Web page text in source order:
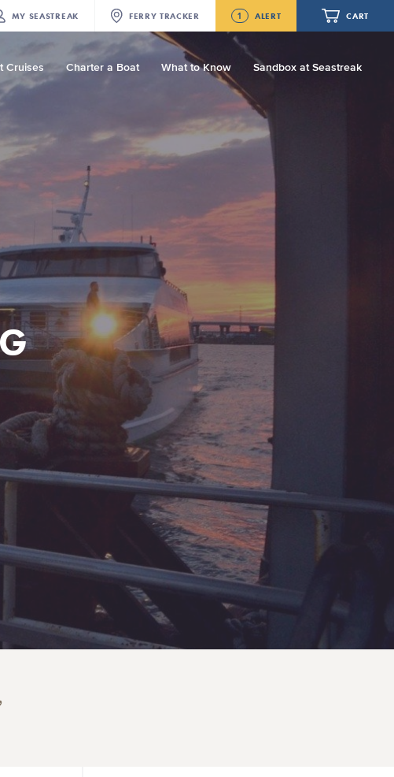
MY SEASTREAK FERRY TRACKER 1 ALERT
Seastreak June 2nd Update: Priority
Boarding
CART
Your cart is empty.
ORDER TOTAL
Cruises Charter a Boat What to Know Sandbox at Seastreak